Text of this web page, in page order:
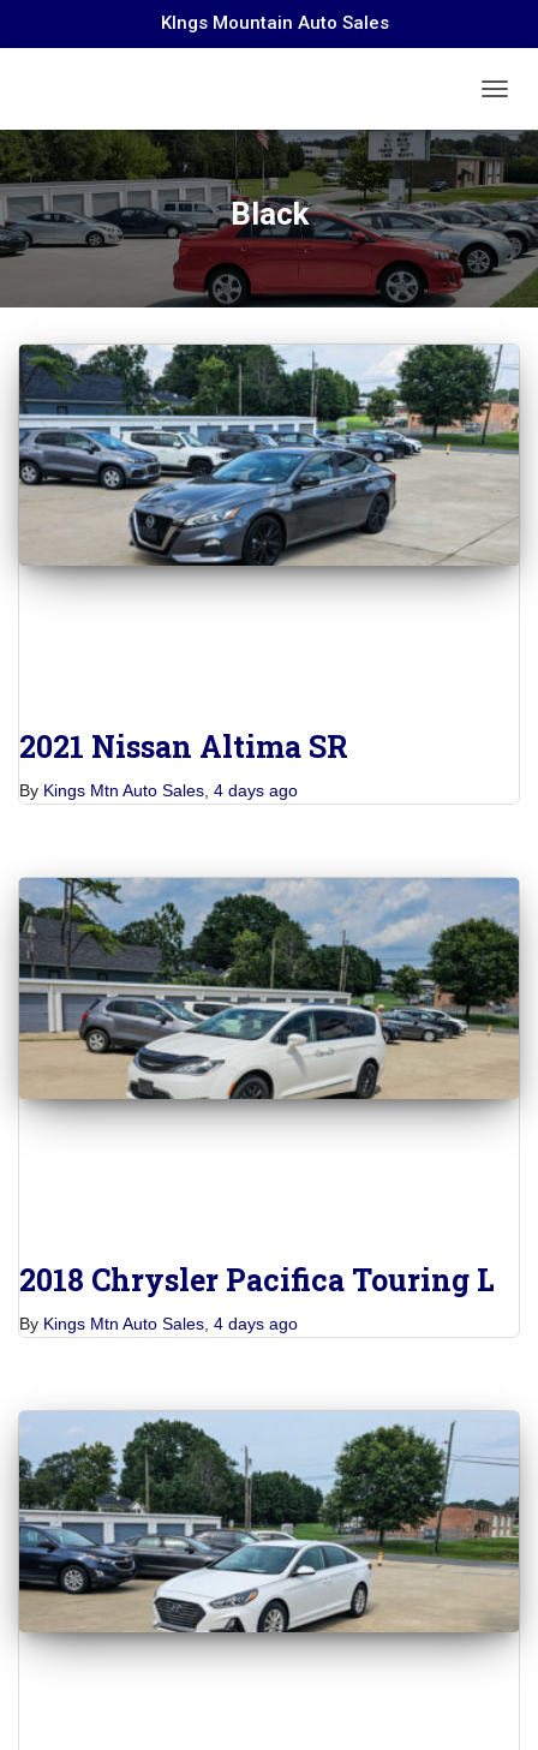
KIngs Mountain Auto Sales
Black
2021 Nissan Altima SR
By Kings Mtn Auto Sales 4 days ago
2018 Chrysler Pacifica Touring L
By Kings Mtn Auto Sales 4 days ago